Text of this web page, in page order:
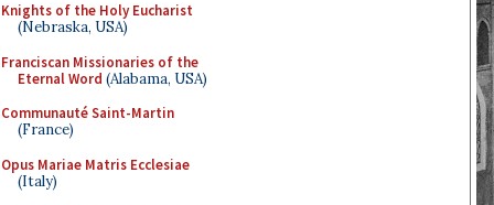
Knights of the Holy Eucharist
(Nebraska, USA)
Franciscan Missionaries of the
Eternal Word (Alabama, USA)
Communauté Saint-Martin
(France)
Opus Mariae Matris Ecclesiae
(Italy)